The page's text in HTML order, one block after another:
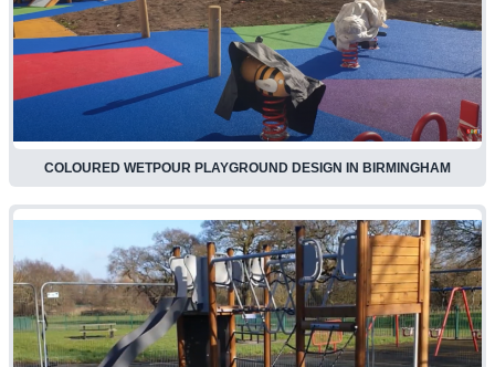
COLOURED WETPOUR PLAYGROUND DESIGN IN BIRMINGHAM